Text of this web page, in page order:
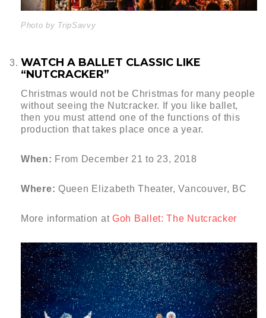
Photo by TripSavvy
WATCH A BALLET CLASSIC LIKE
“NUTCRACKER”
Christmas would not be Christmas for many people
without seeing the Nutcracker. If you like ballet,
then you must attend one of the functions of this
production that takes place once a year.
When: From December 21 to 23, 2018
Where: Queen Elizabeth Theater, Vancouver, BC
More information at Goh Ballet: The Nutcracker